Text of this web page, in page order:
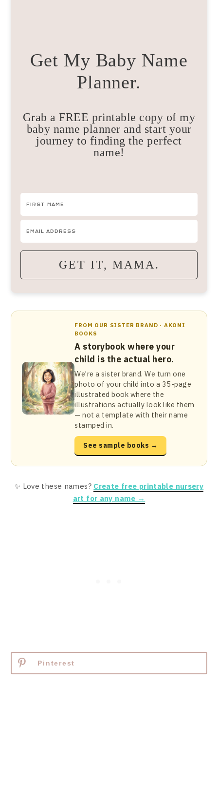
Get My Baby Name
Planner.
Grab a FREE printable copy of my
baby name planner and start your
journey to finding the perfect
name!
GET IT, MAMA.
FROM OUR SISTER BRAND · AKONI
BOOKS
A storybook where your
child is the actual hero.
We're a sister brand. We turn one
photo of your child into a 35-page
illustrated book where the
illustrations actually look like them
— not a template with their name
stamped in.
See sample books →
✨ Love these names? Create free printable nursery
art for any name →
Pinterest